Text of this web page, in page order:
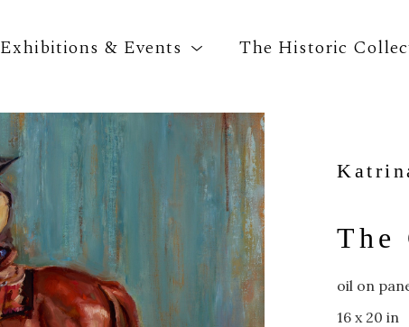
Exhibitions & Events The Historic
Search by keyword, artist name,
The
oil on
16 x 20 in